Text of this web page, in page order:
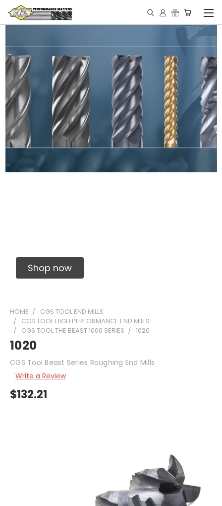
Shop now
HOME
CGS TOOL END MILLS
CGS TOOL HIGH PERFORMANCE END MILLS
CGS TOOL THE BEAST 1000 SERIES
1020
1020
CGS Tool Beast Series Roughing End Mills
Write a Review
$132.21